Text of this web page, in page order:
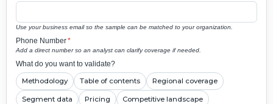
Use your business email so the sample can be matched to your organization.
Phone Number*
Add a direct number so an analyst can clarify coverage if needed.
What do you want to validate?
Methodology Table of contents Regional coverage
Segment data Pricing Competitive landscape